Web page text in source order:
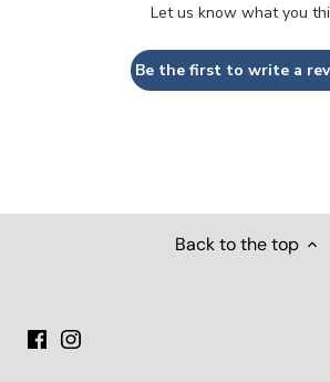
Let us know what you
Be the first to write a
Back to the top